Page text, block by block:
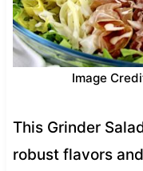
Image
This Grinder
robust flavors